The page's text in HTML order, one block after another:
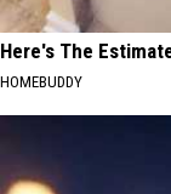
Here's The
HOMEBUDDY